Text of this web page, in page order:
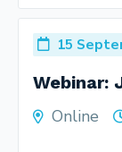
15
Webinar:
Online